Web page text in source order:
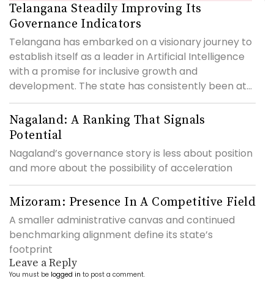
Telangana Steadily Improving Its
Governance Indicators
Telangana has embarked on a visionary journey to
establish itself as a leader in Artificial Intelligence
with a promise for inclusive growth and
development. The state has consistently been at...
Nagaland: A Ranking That Signals
Potential
Nagaland’s governance story is less about position
and more about the possibility of acceleration
Mizoram: Presence In A Competitive Field
A smaller administrative canvas and continued
benchmarking alignment define its state’s
footprint
Leave a Reply
You must be logged in to post a comment.